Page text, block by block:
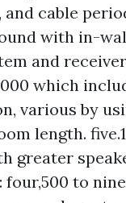
and cable
with in-
and
which
various by
length.
greater
four,500 to